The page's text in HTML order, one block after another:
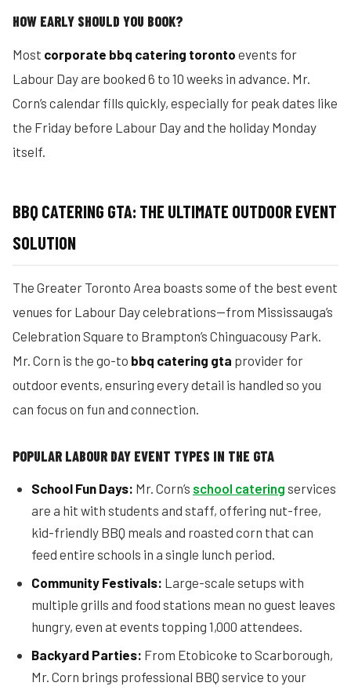
HOW EARLY SHOULD YOU BOOK?
Most corporate bbq catering toronto events for
Labour Day are booked 6 to 10 weeks in advance. Mr.
Corn’s calendar fills quickly, especially for peak dates like
the Friday before Labour Day and the holiday Monday
itself.
BBQ CATERING GTA: THE ULTIMATE OUTDOOR EVENT
SOLUTION
The Greater Toronto Area boasts some of the best event
venues for Labour Day celebrations—from Mississauga’s
Celebration Square to Brampton’s Chinguacousy Park.
Mr. Corn is the go-to bbq catering gta provider for
outdoor events, ensuring every detail is handled so you
can focus on fun and connection.
POPULAR LABOUR DAY EVENT TYPES IN THE GTA
School Fun Days: Mr. Corn’s school catering services
are a hit with students and staff, offering nut-free,
kid-friendly BBQ meals and roasted corn that can
feed entire schools in a single lunch period.
Community Festivals: Large-scale setups with
multiple grills and food stations mean no guest leaves
hungry, even at events topping 1,000 attendees.
Backyard Parties: From Etobicoke to Scarborough,
Mr. Corn brings professional BBQ service to your